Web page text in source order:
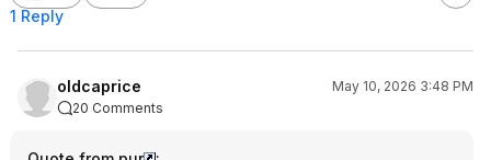
1 Reply
oldcaprice
May 10, 2026 3:48 PM
20 Comments